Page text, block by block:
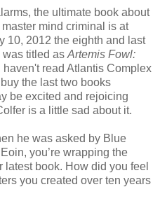
the ultimate book about
mind criminal is at
10, 2012 the eighth and last
titled as Artemis Fowl:
haven't read Atlantis Complex
the last two books
be excited and rejoicing
is a little sad about it.
he was asked by Blue
you’re wrapping the
book. How did you feel
you created over ten years